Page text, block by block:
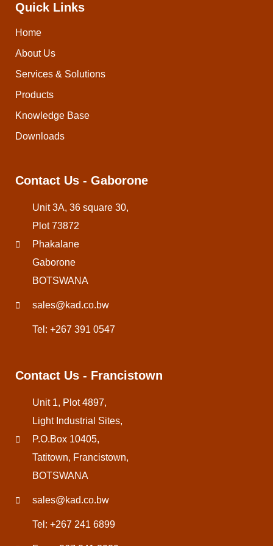
Contact Us - Francistown
Unit 1, Plot 4897,
Light Industrial Sites,
P.O.Box 10405,
Tatitown, Francistown,
BOTSWANA
sales@kad.co.bw
Tel: +267 241 6899
Contact Us - Gaborone
Unit 3A, 36 square 30,
Plot 73872
Phakalane
Gaborone
BOTSWANA
sales@kad.co.bw
Tel: +267 391 0547
Quick Links
Home
About Us
Services & Solutions
Products
Knowledge Base
Downloads